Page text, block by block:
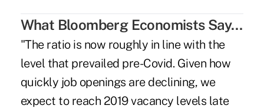
What Bloomberg Economists Say…
"The ratio is now roughly in line with the
level that prevailed pre-Covid. Given how
quickly job openings are declining, we
expect to reach 2019 vacancy levels late